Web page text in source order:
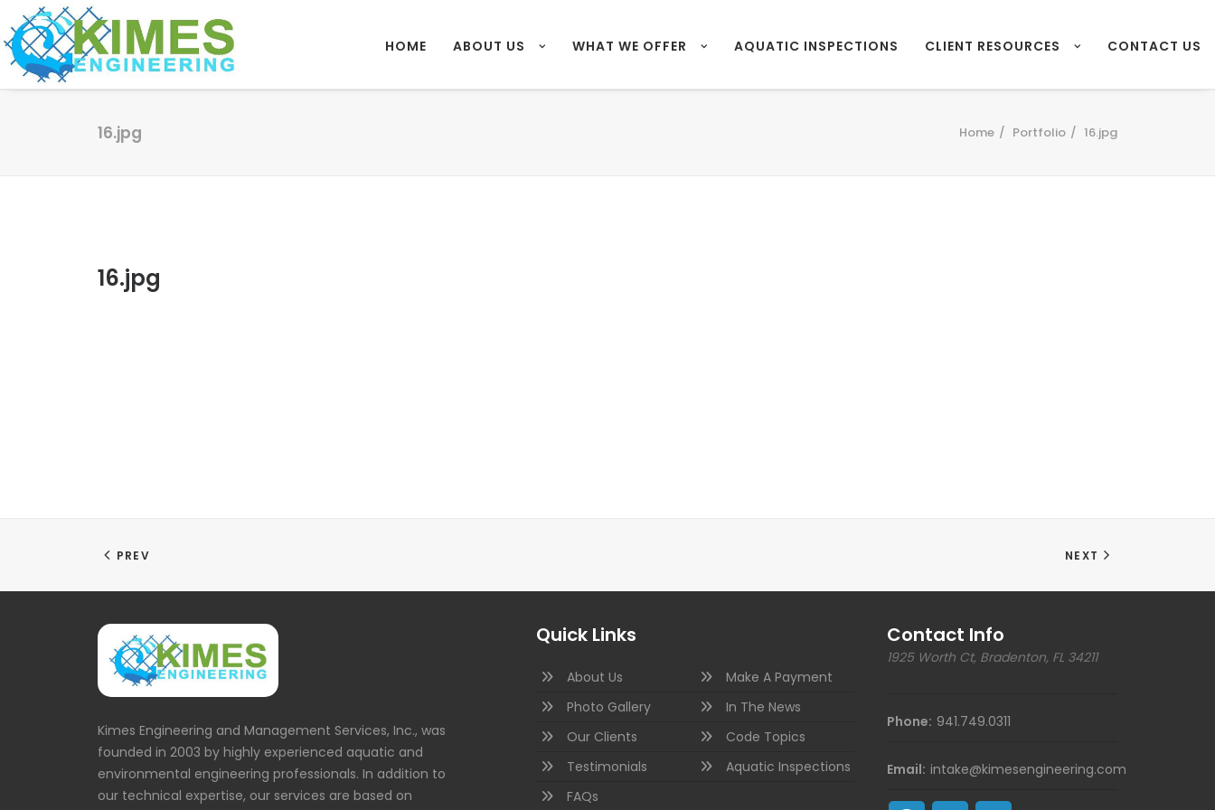
HOME ABOUT US WHAT WE OFFER AQUATIC INSPECTIONS CLIENT RESOURCES CONTACT US
16.jpg Home Portfolio 16.jpg
16.jpg
PREV NEXT
Kimes Engineering and Management Services, Inc., was
founded in 2003 by highly experienced aquatic and
environmental engineering professionals. In addition to
our technical expertise, our services are based on
Quick Links
About Us
Photo Gallery
Our Clients
Testimonials
FAQs
Make A Payment
In The News
Code Topics
Aquatic Inspections
Contact Info
1925 Worth Ct, Bradenton, FL 34211
Phone: 941.749.0311
Email: intake@kimesengineering.com